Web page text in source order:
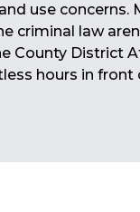
use concerns.
criminal law
County District
hours in front